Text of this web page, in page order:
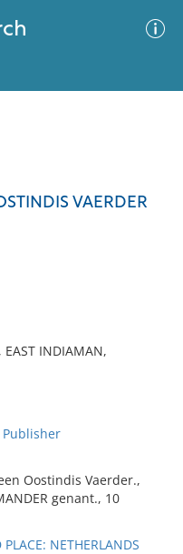
VAERDER
EAST INDIAMAN,
Publisher
Oostindis Vaerder.,
genant., 10
NETHERLANDS